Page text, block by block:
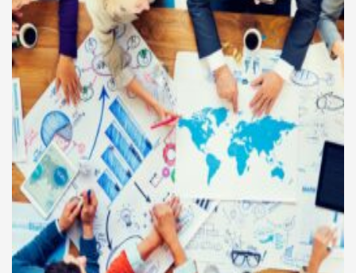
environments, making […]